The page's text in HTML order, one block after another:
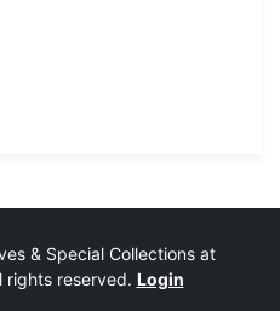
& Special Collections at
rights reserved. Login